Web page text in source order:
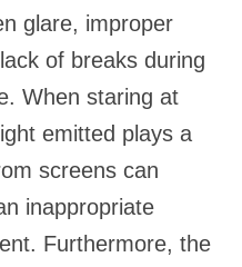
glare, improper
of breaks during
When staring at
emitted plays a
screens can
inappropriate
Furthermore, the